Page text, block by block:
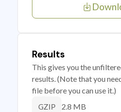
Results
This gives you the
results. (Note that you
file before you can use it.)
GZIP 2.8 MB